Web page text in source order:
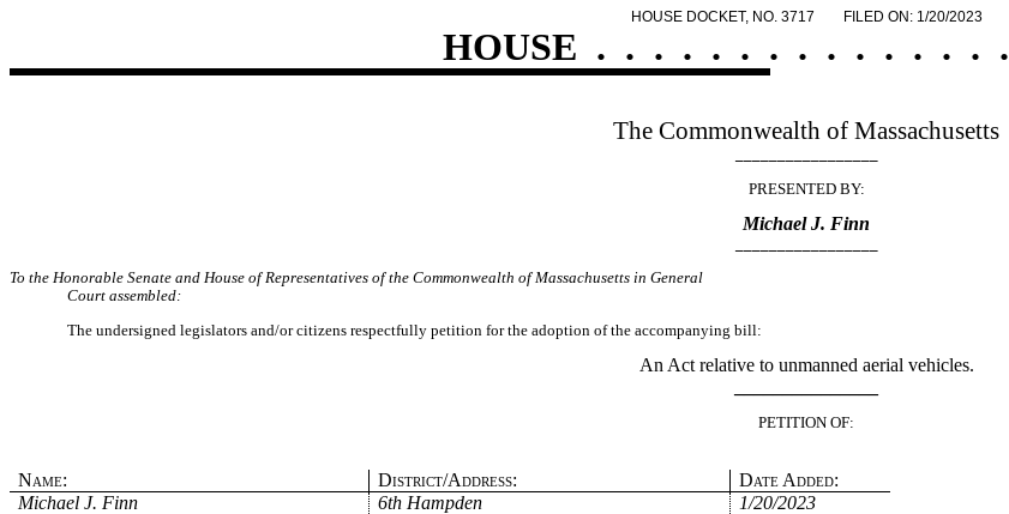
HOUSE DOCKET, NO. 3717 FILED ON: 1/20/2023
HOUSE . . . . . . . . . . . . . . .
The Commonwealth of Massachusetts
PRESENTED BY:
Michael J. Finn
To the Honorable Senate and House of Representatives of the Commonwealth of Massachusetts in General
Court assembled:
The undersigned legislators and/or citizens respectfully petition for the adoption of the accompanying bill:
An Act relative to unmanned aerial vehicles.
PETITION OF:
Name: District/Address:
Date Added:
Michael J. Finn
6th Hampden 1/20/2023